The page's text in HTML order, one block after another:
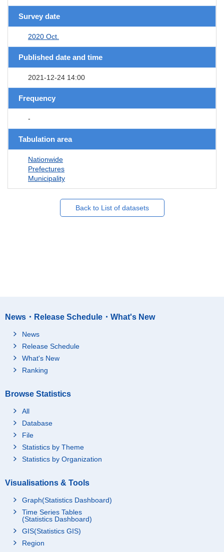
Survey date
2020 Oct.
Published date and time
2021-12-24 14:00
Frequency
-
Tabulation area
Nationwide
Prefectures
Municipality
Back to List of datasets
News・Release Schedule・What's New
News
Release Schedule
What's New
Ranking
Browse Statistics
All
Database
File
Statistics by Theme
Statistics by Organization
Visualisations & Tools
Graph(Statistics Dashboard)
Time Series Tables
(Statistics Dashboard)
GIS(Statistics GIS)
Region